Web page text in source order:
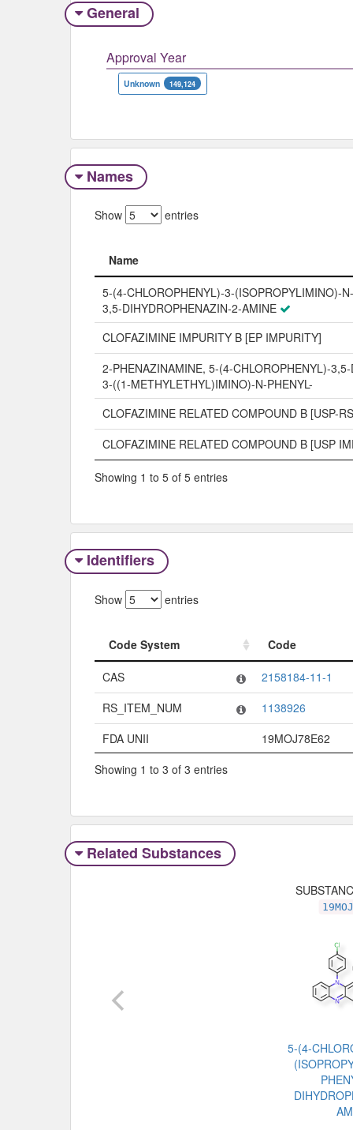
General
Approval Year
Unknown 149,124
Names
Show entries
Name
Name
5-(4-CHLOROPHENYL)-3-(ISOPROPYLIMINO)-
3,5-DIHYDROPHENAZIN-2-AMINE
CLOFAZIMINE IMPURITY B [EP IMPURITY]
2-PHENAZINAMINE, 5-(4-CHLOROPHENYL)-
3-((1-METHYLETHYL)IMINO)-N-PHENYL-
CLOFAZIMINE RELATED COMPOUND B [USP-
CLOFAZIMINE RELATED COMPOUND B [USP
Showing 1 to 5 of 5 entries
Identifiers
Show entries
Code System
Code
Code System
CAS
2158184-11-1
RS_ITEM_NUM
1138926
FDA UNII
19MOJ78E62
Showing 1 to 3 of 3 entries
Related Substances
5-(4-